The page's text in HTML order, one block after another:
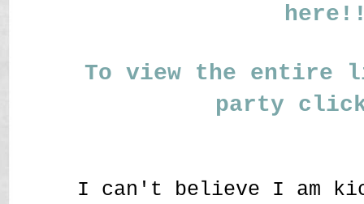
To view the entire
party
I can't believe I am